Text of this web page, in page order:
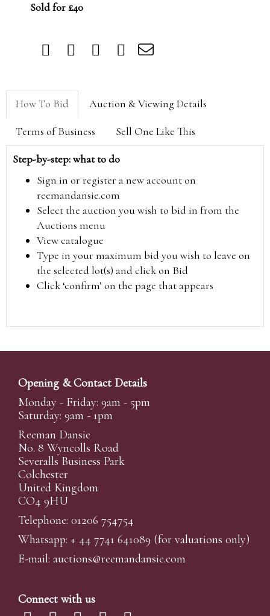
Sold for £40
How To Bid Auction & Viewing Details
Terms of Business Sell One Like This
Step-by-step: what to do
Sign in or register a new account on
reemandansie.com
Select the auction you wish to bid in from the
Auctions menu
View catalogue
Type in your maximum bid you wish to leave on
the selected lot(s) and click on Bid
Click ‘confirm’ on the page that appears
Opening & Contact Details
Monday - Friday: 9am - 5pm
Saturday: 9am - 1pm
Reeman Dansie
No. 8 Wyncolls Road
Severalls Business Park
Colchester
United Kingdom
CO4 9HU
Telephone: 01206 754754
Whatsapp: + 44 7741 641089 (for valuations only)
E-mail: auctions@reemandansie.com
Connect with us